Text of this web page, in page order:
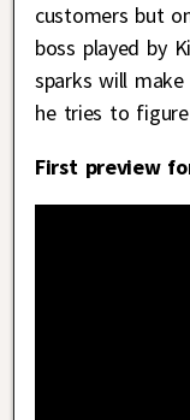
customers but
boss played by
sparks will
he tries to
First preview